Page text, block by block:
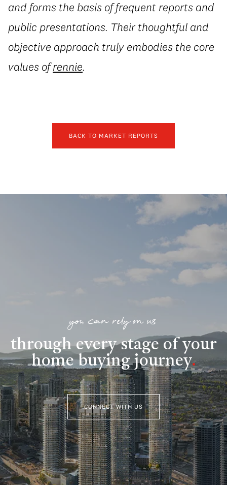
and forms the basis of frequent reports and
public presentations. Their thoughtful and
objective approach truly embodies the core
values ofrennie.
BACK TO MARKET REPORTS
you can rely on us
through every stage of your
home buying journey.
CONNECT WITH US